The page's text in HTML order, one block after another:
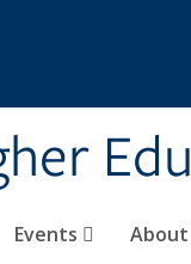
Events About